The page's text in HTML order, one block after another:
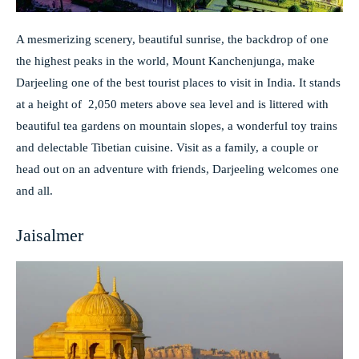
A mesmerizing scenery, beautiful sunrise, the backdrop of one
the highest peaks in the world, Mount Kanchenjunga, make
Darjeeling one of the best tourist places to visit in India. It stands
at a height of 2,050 meters above sea level and is littered with
beautiful tea gardens on mountain slopes, a wonderful toy trains
and delectable Tibetian cuisine. Visit as a family, a couple or
head out on an adventure with friends, Darjeeling welcomes one
and all.
Jaisalmer